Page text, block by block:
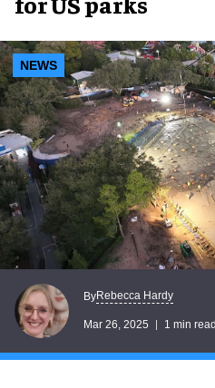
NEWS
ByRebecca Hardy
Mar 26, 2025 1 min read